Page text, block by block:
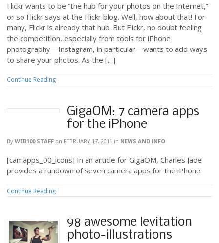
Flickr wants to be “the hub for your photos on the Internet,”
or so Flickr says at the Flickr blog. Well, how about that! For
many, Flickr is already that hub. But Flickr, no doubt feeling
the competition, especially from tools for iPhone
photography—Instagram, in particular—wants to add ways
to share your photos. As the […]
Continue Reading
GigaOM: 7 camera apps
for the iPhone
By WEB100 STAFF on FEBRUARY 17, 2011 in NEWS AND INFO
[camapps_00_icons] In an article for GigaOM, Charles Jade
provides a rundown of seven camera apps for the iPhone.
Continue Reading
98 awesome levitation
photo-illustrations